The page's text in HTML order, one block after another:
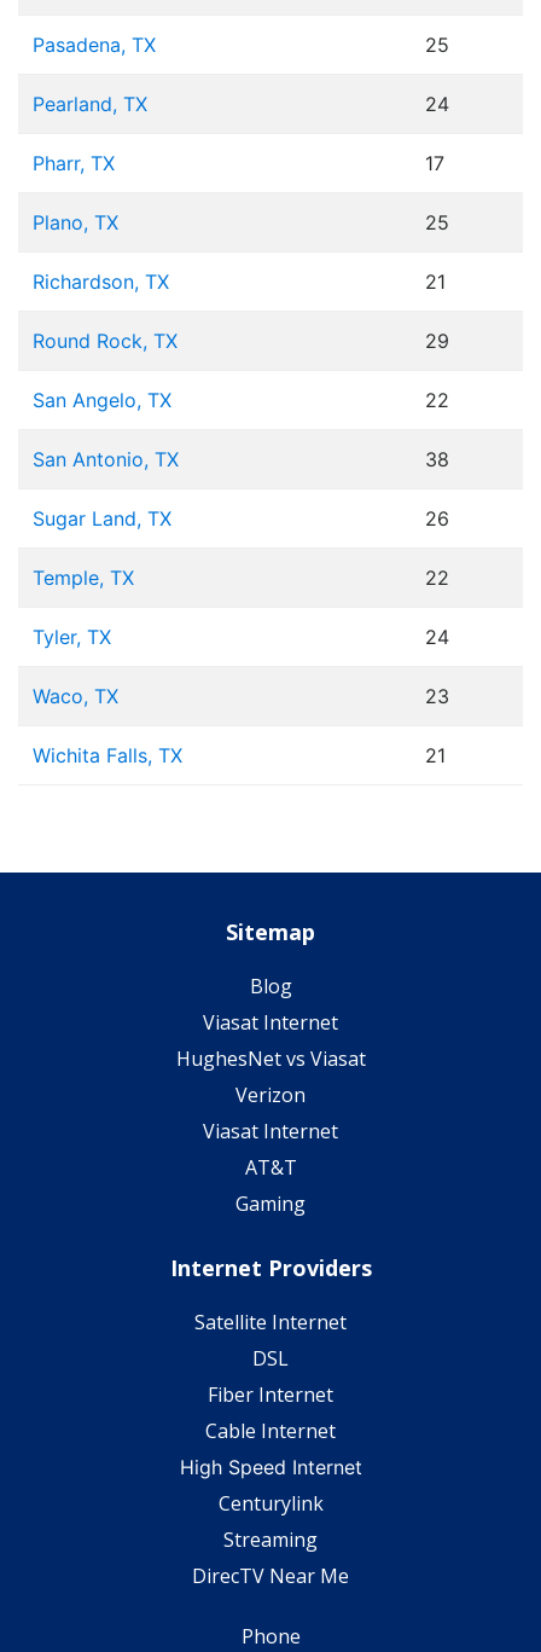
Pasadena, TX 25
Pearland, TX 24
Pharr, TX 17
Plano, TX 25
Richardson, TX 21
Round Rock, TX 29
San Angelo, TX 22
San Antonio, TX 38
Sugar Land, TX 26
Temple, TX 22
Tyler, TX 24
Waco, TX 23
Wichita Falls, TX 21
Sitemap
Blog
Viasat Internet
HughesNet vs Viasat
Verizon
Viasat Internet
AT&T
Gaming
Internet Providers
Satellite Internet
DSL
Fiber Internet
Cable Internet
High Speed Internet
Centurylink
Streaming
DirecTV Near Me
Phone